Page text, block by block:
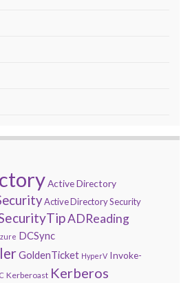
Active Directory
Active Directory Security
ADReading
DCSync
GoldenTicket HyperV Invoke-
Kerberoast Kerberos